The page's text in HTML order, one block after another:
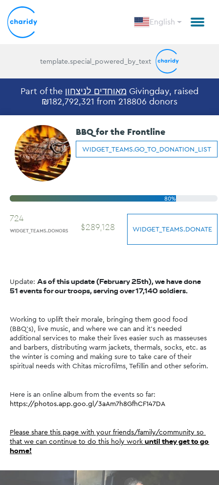
English
template.special_powered_by_text
Part of the מאוחדים לניצחון Givingday, raised
₪182,792,321 from 218806 donors
BBQ for the Frontline
WIDGET_TEAMS.GO_TO_DONATION_LIST
80%
724
WIDGET_TEAMS.DONORS $289128 WIDGET_TEAMS.DONATE
Update: As of this update (February 25th), we have done
51 events for our troops, serving over 17,140 soldiers.
Working to uplift their morale, bringing them good food
(BBQ's), live music, and where we can and it's needed
additional services to make their lives easier such as masseuses
and barbers, distributing warm jackets, thermals, socks, etc. as
the winter is coming and making sure to take care of their
spiritual needs with Chitas microfilms, Tefillin and other seforim.
https://photos.app.goo.gl/3aAm7h8GfhCF147DA
Please share this page with your friends/family/community so
that we can continue to do this holy work until they get to go
home!